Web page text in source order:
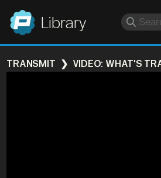
Panic Library
TRANSMIT VIDEO: WHAT'S